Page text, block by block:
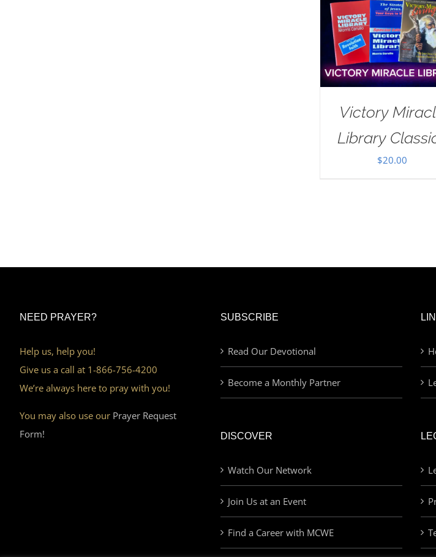
Victory
Library
$20.00
NEED PRAYER?
Help us, help you!
Give us a call at 1-866-756-4200
We’re always here to pray with you!
You may also use our Prayer Request
Form!
SUBSCRIBE
Read Our Devotional
Become a Monthly Partner
DISCOVER
Watch Our Network
Join Us at an Event
Find a Career with MCWE